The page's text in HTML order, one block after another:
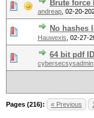
Brute
andreap 02-20-
No hashes
Hauwexis 02-27-
64 bit pdf
cybersecsysadmin
Pages (216): « Previous 1